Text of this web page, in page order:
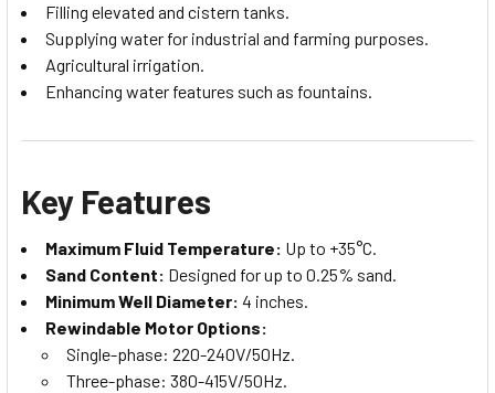
Filling elevated and cistern tanks.
Supplying water for industrial and farming purposes.
Agricultural irrigation.
Enhancing water features such as fountains.
Key Features
Maximum Fluid Temperature: Up to +35°C.
Sand Content: Designed for up to 0.25% sand.
Minimum Well Diameter: 4 inches.
Rewindable Motor Options:
Single-phase: 220-240V/50Hz.
Three-phase: 380-415V/50Hz.